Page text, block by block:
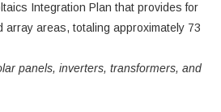
Integration Plan that provides for
array areas, totaling approximately 73
panels, inverters, transformers, and